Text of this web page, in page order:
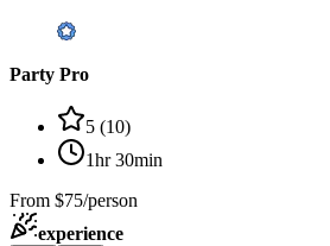
Party Pro
5 (10)
1hr 30min
From $75/person
experience